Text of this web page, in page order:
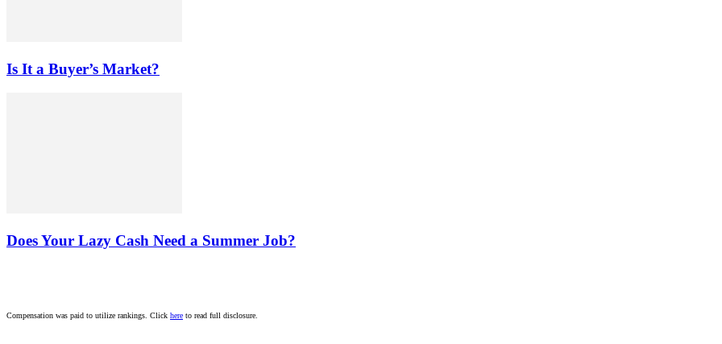
Is It a Buyer’s Market?
Does Your Lazy Cash Need a Summer Job?
Compensation was paid to utilize rankings. Click here to read full disclosure.